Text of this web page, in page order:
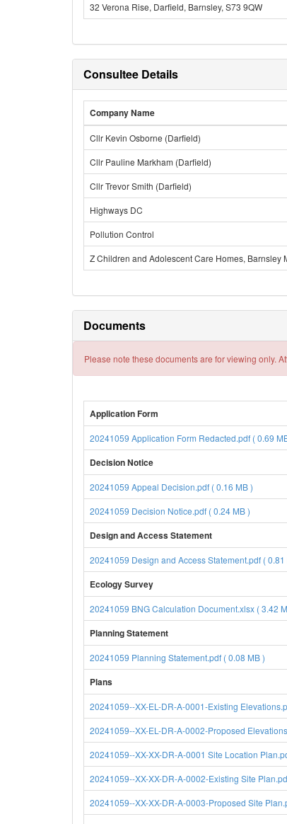
32 Verona Rise, Darfield, Barnsley, S73 9QW
Consultee Details
Company Name
Cllr Kevin Osborne (Darfield)
Cllr Pauline Markham (Darfield)
Cllr Trevor Smith (Darfield)
Highways DC
Pollution Control
Z Children and Adolescent Care Homes, Barnsley
Documents
Please note these documents are for viewing only.
Application Form
20241059 Application Form Redacted.pdf ( 0.69
Decision Notice
20241059 Appeal Decision.pdf ( 0.16 MB )
20241059 Decision Notice.pdf ( 0.24 MB )
Design and Access Statement
20241059 Design and Access Statement.pdf ( 0.81
Ecology Survey
20241059 BNG Calculation Document.xlsx ( 3.42
Planning Statement
20241059 Planning Statement.pdf ( 0.08 MB )
Plans
20241059--XX-EL-DR-A-0001-Existing
20241059--XX-EL-DR-A-0002-Proposed
20241059--XX-XX-DR-A-0001 Site Location
20241059--XX-XX-DR-A-0002-Existing Site
20241059--XX-XX-DR-A-0003-Proposed Site